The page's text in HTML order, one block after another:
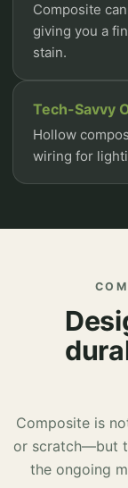
Composite
giving you a
stain.
Tech-Savvy
Hollow
wiring for
Composite is
or scratch—but
the ongoing